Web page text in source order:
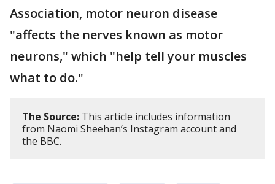
Association, motor neuron disease
"affects the nerves known as motor
neurons," which "help tell your muscles
what to do."
The Source: This article includes information
from Naomi Sheehan’s Instagram account and
the BBC.